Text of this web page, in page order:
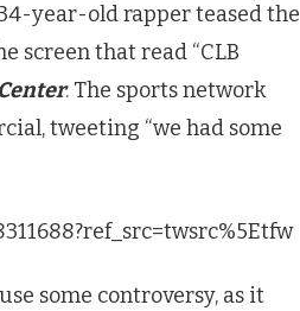
year-old rapper teased the
screen that read “CLB
. The sports network
tweeting “we had some
some controversy, as it